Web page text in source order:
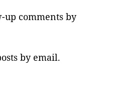
comments by
by email.